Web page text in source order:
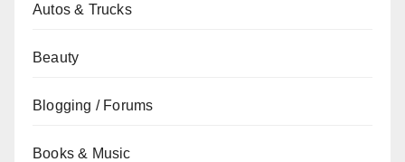
Autos & Trucks
Beauty
Blogging / Forums
Books & Music